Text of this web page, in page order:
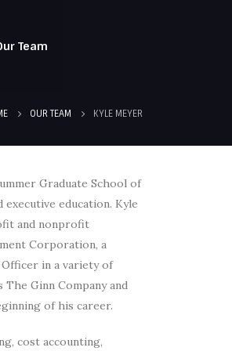
Team
OUR TEAM KYLE MEYER
Graduate School of
executive education. Kyle
and nonprofit
Corporation, a
Officer in a variety of
Ginn Company and
of his career.
cost accounting,